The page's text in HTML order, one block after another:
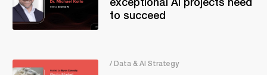
to succeed
/ Data & AI Strategy